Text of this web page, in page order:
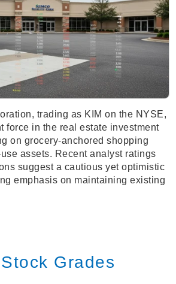
trading as KIM on the NYSE,
force in the real estate investment
on grocery-anchored shopping
assets. Recent analyst ratings
suggest a cautious yet optimistic
emphasis on maintaining existing
Grades